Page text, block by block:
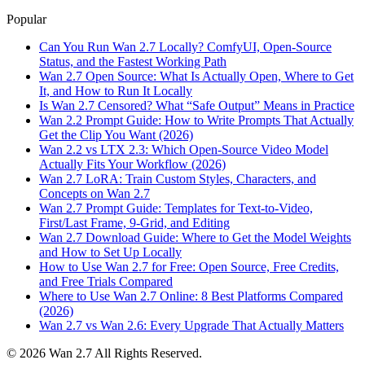
Popular
Can You Run Wan 2.7 Locally? ComfyUI, Open-Source
Status, and the Fastest Working Path
Wan 2.7 Open Source: What Is Actually Open, Where to Get
It, and How to Run It Locally
Is Wan 2.7 Censored? What “Safe Output” Means in Practice
Wan 2.2 Prompt Guide: How to Write Prompts That Actually
Get the Clip You Want (2026)
Wan 2.2 vs LTX 2.3: Which Open-Source Video Model
Actually Fits Your Workflow (2026)
Wan 2.7 LoRA: Train Custom Styles, Characters, and
Concepts on Wan 2.7
Wan 2.7 Prompt Guide: Templates for Text-to-Video,
First/Last Frame, 9-Grid, and Editing
Wan 2.7 Download Guide: Where to Get the Model Weights
and How to Set Up Locally
How to Use Wan 2.7 for Free: Open Source, Free Credits,
and Free Trials Compared
Where to Use Wan 2.7 Online: 8 Best Platforms Compared
(2026)
Wan 2.7 vs Wan 2.6: Every Upgrade That Actually Matters
© 2026 Wan 2.7All Rights Reserved.